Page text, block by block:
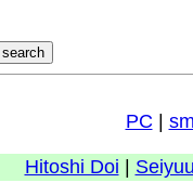
PC
Hitoshi Doi